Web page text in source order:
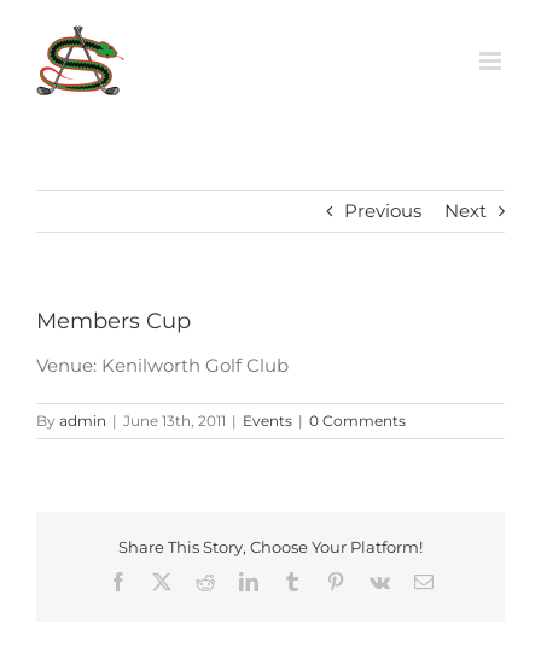
content
Previous Next
Members Cup
Venue: Kenilworth Golf Club
By admin | June 13th, 2011 | Events | 0 Comments
Share This Story, Choose Your Platform!
Facebook
RedditLinkedInTumblr Pinterest
Vk Email